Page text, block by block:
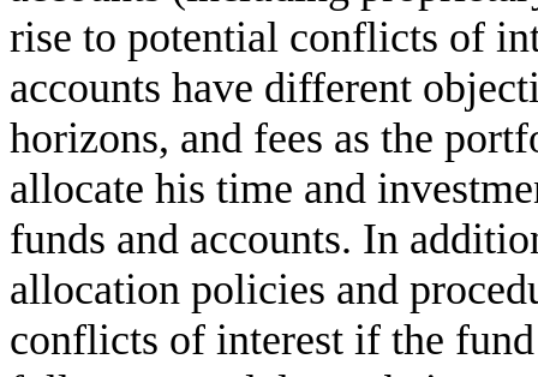
rise to potential conflicts of
accounts have different
horizons, and fees as the
allocate his time and
funds and accounts. In
allocation policies and
conflicts of interest if the